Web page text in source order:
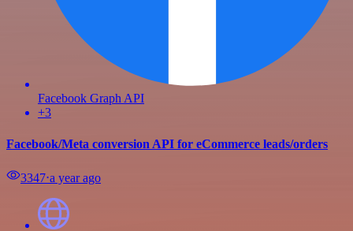
Facebook Graph API
+3
Facebook/Meta conversion API for eCommerce leads/orders
3347⋅a year ago